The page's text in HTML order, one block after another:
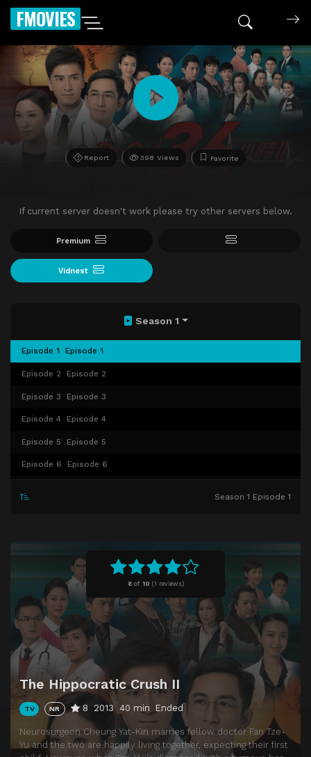
FMOVIES
Report 398 Views Favorite
If current server doesn't work please try other servers below.
Premium
Vidnest
8of 10 (1 reviews)
The Hippocratic Crush II
TV NR 8 2013 40 min Ended
Neurosurgeon Cheung Yat-Kin marries fellow doctor Fan Tze-
Yu and the two are happily living together, expecting their first
Season 1
Episode 1 Episode 1
Episode 2 Episode 2
Episode 3 Episode 3
Episode 4 Episode 4
Episode 5 Episode 5
Episode 6 Episode 6
Episode 11
Episode 12 Episode 12
Episode 13 Episode 13
Episode 14 Episode 14
Episode 15 Episode 15
Episode 16 Episode 16
Episode 17 Episode 17
Episode 18 Episode 18
Season 1 Episode 1